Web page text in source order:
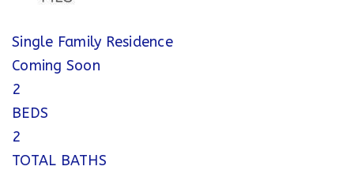
Single Family Residence
Coming Soon
2
BEDS
2
TOTAL BATHS